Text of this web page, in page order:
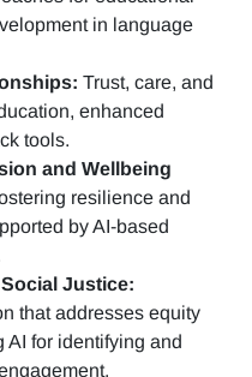
in language
Trust, care, and
enhanced
tools.
and Wellbeing
resilience and
by AI-based
Justice:
that addresses equity
for identifying and